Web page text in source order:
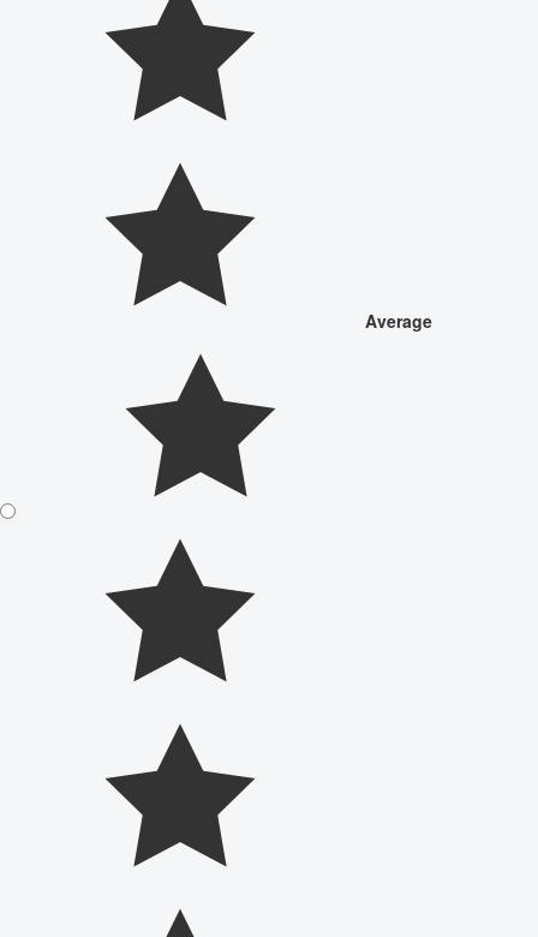
Average